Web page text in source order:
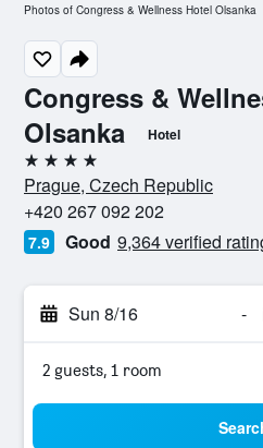
Congress &
Olsanka
Hotel
4 stars
Prague, Czech Republic
+420 267 092 202
7.9 Good 9,364 verified
Sun 8/16 -
2 guests, 1 room
Photos of Congress & Wellness Hotel Olsanka